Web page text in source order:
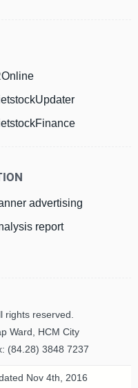
advertising
report
rights reserved.
Ward, HCM City
(84.28) 3848 7237
Nov 4th, 2016